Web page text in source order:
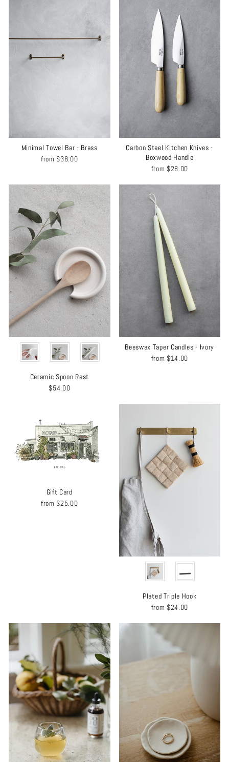
Minimal Towel Bar - Brass
from $38.00
Carbon Steel Kitchen Knives -
Boxwood Handle
from $28.00
COLOR
Ceramic Spoon Rest
$54.00
Beeswax Taper Candles - Ivory
from $14.00
Gift Card
from $25.00
MATERIAL
Plated Triple Hook
from $24.00